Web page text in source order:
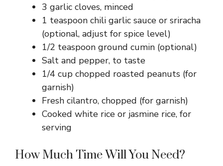
3 garlic cloves, minced
1 teaspoon chili garlic sauce or sriracha
(optional, adjust for spice level)
1/2 teaspoon ground cumin (optional)
Salt and pepper, to taste
1/4 cup chopped roasted peanuts (for
garnish)
Fresh cilantro, chopped (for garnish)
Cooked white rice or jasmine rice, for
serving
How Much Time Will You Need?